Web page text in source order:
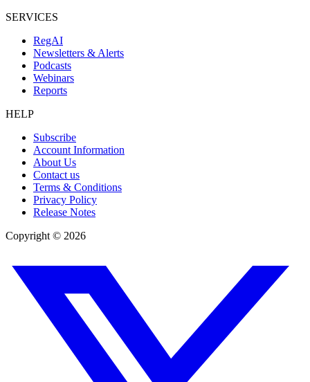
SERVICES
RegAI
Newsletters & Alerts
Podcasts
Webinars
Reports
HELP
Subscribe
Account Information
About Us
Contact us
Terms & Conditions
Privacy Policy
Release Notes
Copyright © 2026